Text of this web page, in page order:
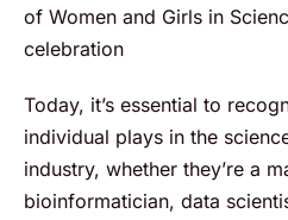
of Women and Girls in
celebration
Today, it’s essential to
individual plays in the
industry, whether they’re a
bioinformatician, data